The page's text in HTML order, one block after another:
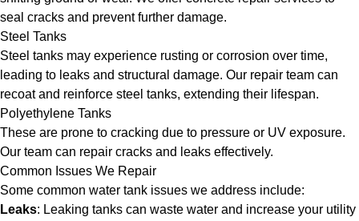
seal cracks and prevent further damage.
Steel Tanks
Steel tanks may experience rusting or corrosion over time,
leading to leaks and structural damage. Our repair team can
recoat and reinforce steel tanks, extending their lifespan.
Polyethylene Tanks
These are prone to cracking due to pressure or UV exposure.
Our team can repair cracks and leaks effectively.
Common Issues We Repair
Some common water tank issues we address include:
Leaks: Leaking tanks can waste water and increase your utility